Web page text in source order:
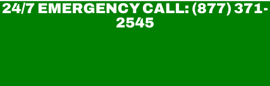
24/7 EMERGENCY CALL: (877) 371-
2545